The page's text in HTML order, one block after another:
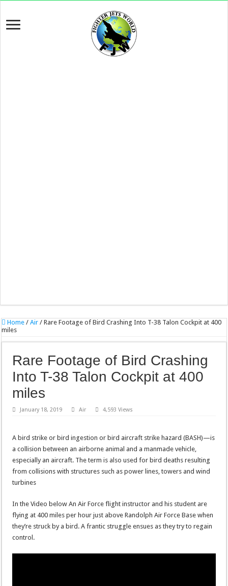
Home / Air / Rare Footage of Bird Crashing Into T-38 Talon Cockpit at 400
miles
Rare Footage of Bird Crashing
Into T-38 Talon Cockpit at 400
miles
January 18, 2019 Air 4,593 Views
A bird strike or bird ingestion or bird aircraft strike hazard (BASH)—is
a collision between an airborne animal and a manmade vehicle,
especially an aircraft. The term is also used for bird deaths resulting
from collisions with structures such as power lines, towers and wind
turbines
In the Video below An Air Force flight instructor and his student are
flying at 400 miles per hour just above Randolph Air Force Base when
they’re struck by a bird. A frantic struggle ensues as they try to regain
control.